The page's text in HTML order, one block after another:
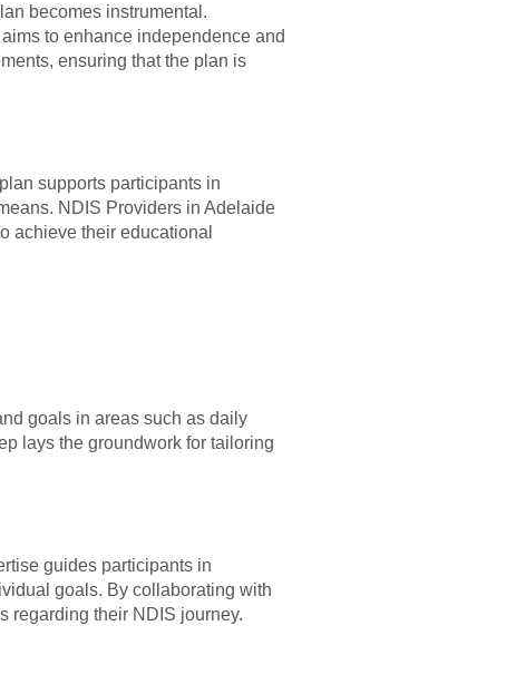
becomes instrumental.
to enhance independence and
ensuring that the plan is
supports participants in
NDIS Providers in Adelaide
achieve their educational
goals in areas such as daily
lays the groundwork for tailoring
guides participants in
goals. By collaborating with
regarding their NDIS journey.